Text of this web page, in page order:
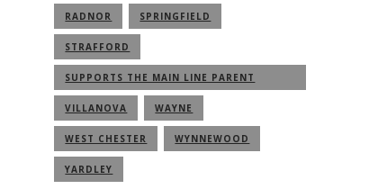
RADNOR SPRINGFIELD
STRAFFORD
SUPPORTS THE MAIN LINE PARENT
COMMUNITY
VILLANOVA WAYNE
WEST CHESTER WYNNEWOOD
YARDLEY